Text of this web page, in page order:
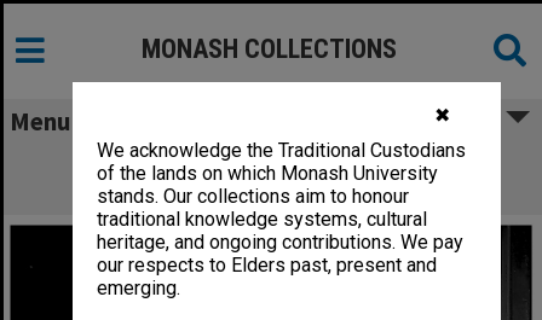
✖
We acknowledge the Traditional Custodians
of the lands on which Monash University
stands. Our collections aim to honour
traditional knowledge systems, cultural
heritage, and ongoing contributions. We pay
our respects to Elders past, present and
emerging.
MONASH COLLECTIONS
Menu
Guests at Robert Blackwood Hall 10th
Anniversary reception